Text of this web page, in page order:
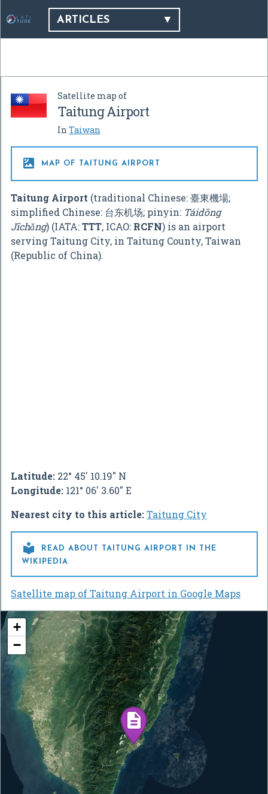
ARTICLES
Satellite map of
Taitung Airport
In Taiwan
 MAP OF TAITUNG AIRPORT
Taitung Airport (traditional Chinese:臺東機場;
simplified Chinese: 台东机场; pinyin: Táidōng
Jīchǎng) (IATA:TTT, ICAO: RCFN) is an airport
serving Taitung City, in Taitung County, Taiwan
(Republic of China).
Latitude: 22° 45' 10.19" N
Longitude: 121° 06' 3.60" E
Nearest city to this article:Taitung City

READ ABOUT TAITUNG AIRPORT IN THE
WIKIPEDIA
Satellite map of Taitung Airport in Google Maps
+
−